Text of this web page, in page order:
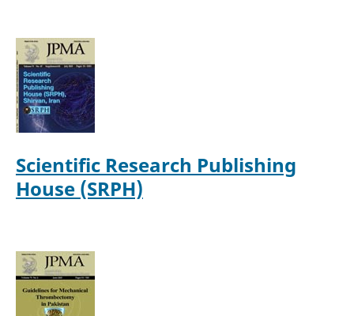
Scientific Research Publishing
House (SRPH)